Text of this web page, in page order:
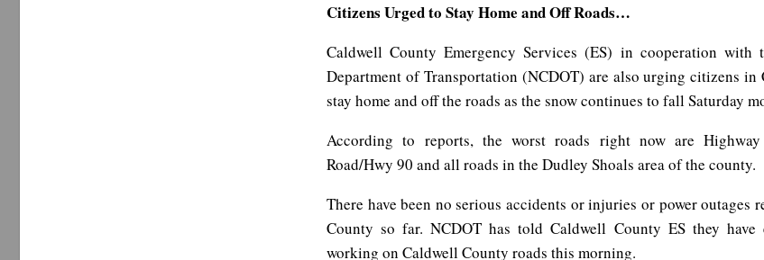
Citizens Urged to Stay Home and Off Roads…
Caldwell County Emergency Services (ES) in cooperation with
Department of Transportation (NCDOT) are also urging citizens in
stay home and off the roads as the snow continues to fall Saturday
According to reports, the worst roads right now are
Road/Hwy 90 and all roads in the Dudley Shoals area of the county.
There have been no serious accidents or injuries or power outages
County so far. NCDOT has told Caldwell County ES they have
working on Caldwell County roads this morning.